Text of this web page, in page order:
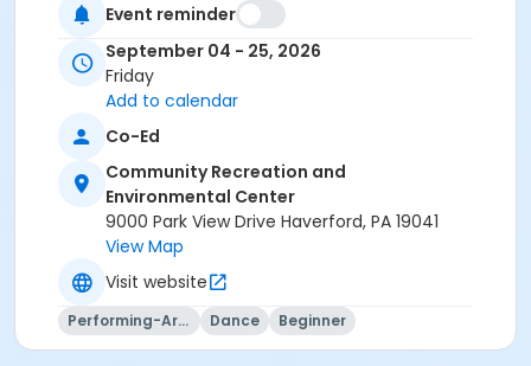
Event reminder
September 04 - 25, 2026
Friday
Add to calendar
Co-Ed
Community Recreation and
Environmental Center
9000 Park View Drive Haverford, PA 19041
View Map
Visit website
Performing-Arts Dance Beginner